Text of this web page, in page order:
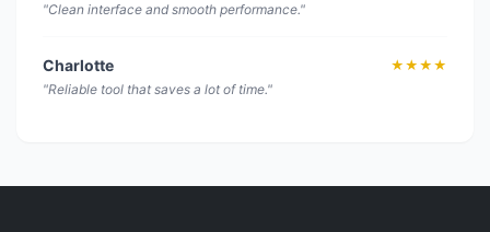
"Clean interface and smooth performance."
Charlotte
★★★★
"Reliable tool that saves a lot of time."